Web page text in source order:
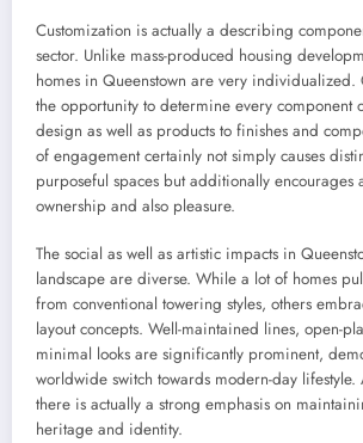
Customization is actually a describing
sector. Unlike mass-produced housing
homes in Queenstown are very individualized.
the opportunity to determine every component
design as well as products to finishes and
of engagement certainly not simply causes
purposeful spaces but additionally encourages
ownership and also pleasure.
The social as well as artistic impacts in
landscape are diverse. While a lot of homes
from conventional towering styles, others
layout concepts. Well-maintained lines, open-
minimal looks are significantly prominent,
worldwide switch towards modern-day lifestyle.
there is actually a strong emphasis on
heritage and identity.